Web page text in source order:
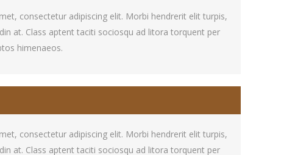
consectetur adipiscing elit. Morbi hendrerit elit turpis,
at. Class aptent taciti sociosqu ad litora torquent per
himenaeos.
consectetur adipiscing elit. Morbi hendrerit elit turpis,
at. Class aptent taciti sociosqu ad litora torquent per